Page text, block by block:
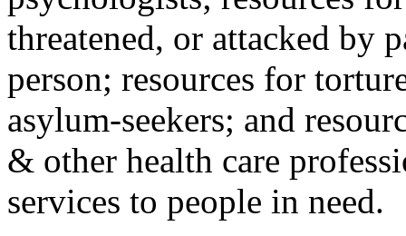
threatened, or attacked by
person; resources for
asylum-seekers; and
& other health care
services to people in need.